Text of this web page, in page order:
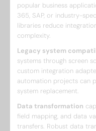
popular business
365, SAP, or industry-
libraries reduce
complexity.
Legacy system
systems through screen
custom integration
automation projects can
system replacement.
Data transformation
field mapping, and data
transfers. Robust data